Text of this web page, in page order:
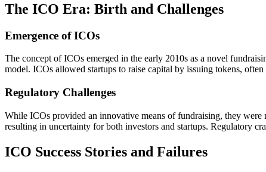
The ICO Era: Birth and Challenges
Emergence of ICOs
The concept of ICOs emerged in the early 2010s as a novel
model. ICOs allowed startups to raise capital by issuing tokens,
Regulatory Challenges
While ICOs provided an innovative means of fundraising, they
resulting in uncertainty for both investors and startups. Regulatory
ICO Success Stories and Failures